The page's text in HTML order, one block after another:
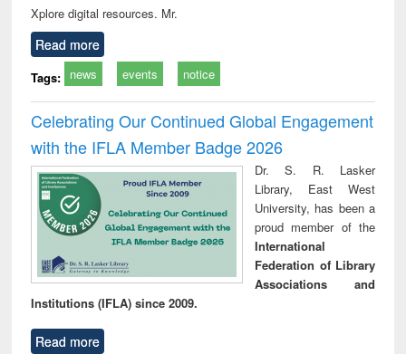
Xplore digital resources. Mr.
Read more
Tags: news events notice
Celebrating Our Continued Global Engagement
with the IFLA Member Badge 2026
Dr. S. R. Lasker
Library, East West
University, has been a
proud member of the
International
Federation of Library
Associations and
Institutions (IFLA) since 2009.
Read more